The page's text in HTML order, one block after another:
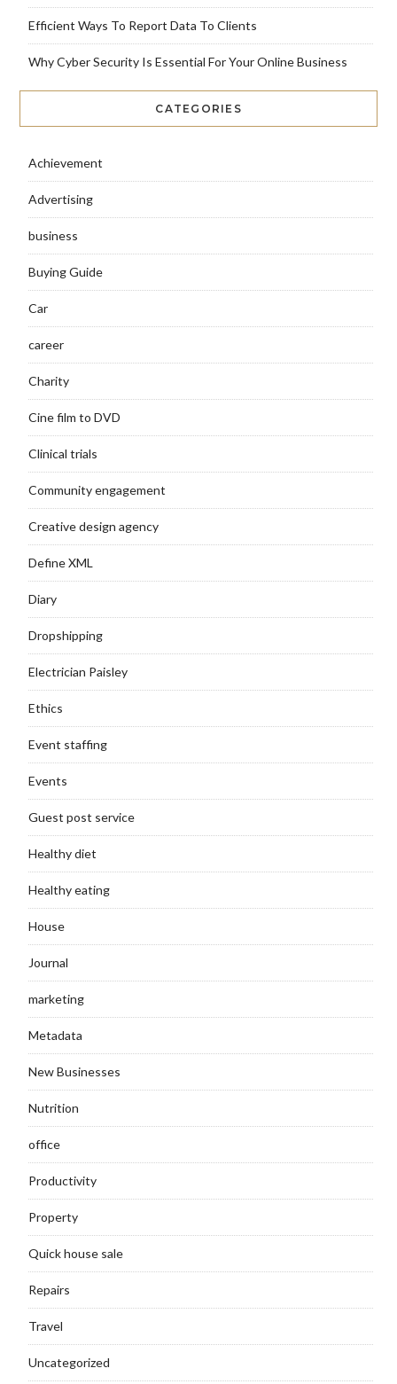
Efficient Ways To Report Data To Clients
Why Cyber Security Is Essential For Your Online Business
CATEGORIES
Achievement
Advertising
business
Buying Guide
Car
career
Charity
Cine film to DVD
Clinical trials
Community engagement
Creative design agency
Define XML
Diary
Dropshipping
Electrician Paisley
Ethics
Event staffing
Events
Guest post service
Healthy diet
Healthy eating
House
Journal
marketing
Metadata
New Businesses
Nutrition
office
Productivity
Property
Quick house sale
Repairs
Travel
Uncategorized